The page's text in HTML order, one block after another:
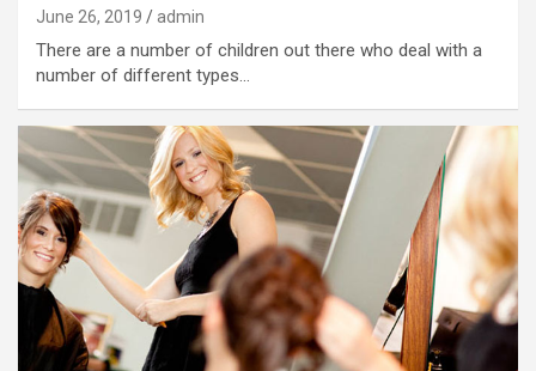
June 26, 2019 admin
There are a number of children out there who deal with a
number of different types…